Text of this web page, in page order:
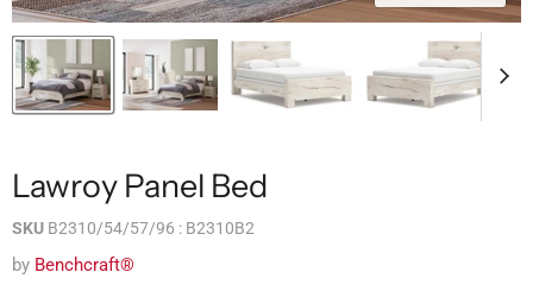
Lawroy Panel Bed
SKU B2310/54/57/96 : B2310B2
by Benchcraft®